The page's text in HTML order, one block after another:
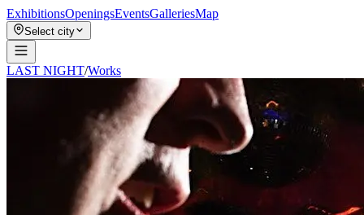
ExhibitionsOpeningsEventsGalleriesMap
Select city
LAST NIGHT/Works